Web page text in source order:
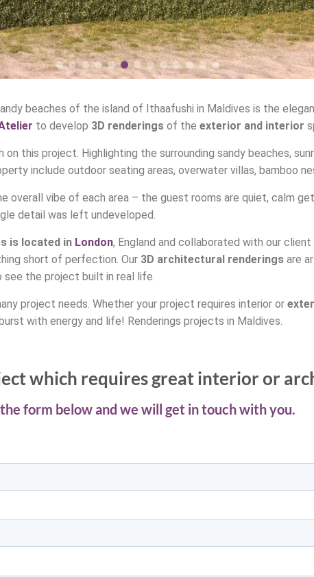
beaches of the island of Ithaafushi in Maldives is the
to develop 3D renderings of the exterior and interior
this project. Highlighting the surrounding sandy beaches,
include outdoor seating areas, overwater villas, bamboo
vibe of each area – the guest rooms are quiet, calm
detail was left undeveloped.
is located in London, England and collaborated with our
short of perfection. Our 3D architectural renderings are
the project built in real life.
project needs. Whether your project requires interior or
with energy and life! Renderings projects in Maldives.
which requires great interior or
form below and we will get in touch with you.